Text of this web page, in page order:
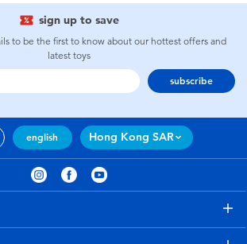
sign up to save
to be the first to know about our hottest offers and
latest toys
subscribe
english Hong Kong SAR